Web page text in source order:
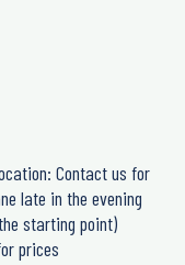
Contact us for
late in the evening
starting point)
prices